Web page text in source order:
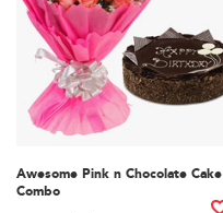
Awesome Pink n Chocolate Cake
Combo